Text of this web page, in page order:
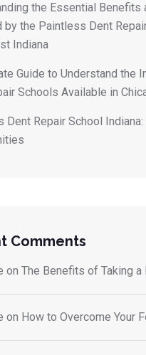
the Essential Benefits
by the Paintless Dent
Indiana
Guide to Understand the
Schools Available in
Dent Repair School Indiana:
Comments
on The Benefits of Taking
on How to Overcome Your